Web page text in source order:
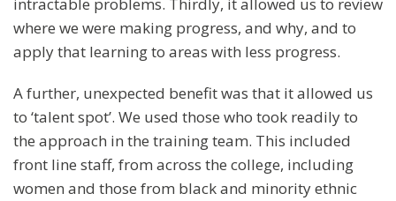
intractable problems. Thirdly, it allowed us to review
where we were making progress, and why, and to
apply that learning to areas with less progress.
A further, unexpected benefit was that it allowed us
to ‘talent spot’. We used those who took readily to
the approach in the training team. This included
front line staff, from across the college, including
women and those from black and minority ethnic